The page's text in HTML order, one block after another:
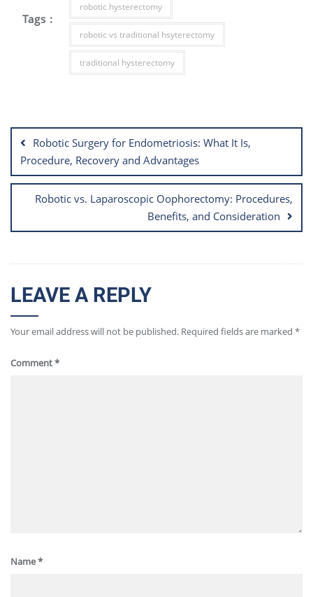
Tags :
robotic hysterectomy
robotic vs traditional hsyterectomy
traditional hysterectomy
navigation
Robotic Surgery for Endometriosis: What It Is,
Procedure, Recovery and Advantages
Robotic vs. Laparoscopic Oophorectomy: Procedures,
Benefits, and Consideration
LEAVE A REPLY
Your email address will not be published. Required fields are marked *
Comment*
Name*